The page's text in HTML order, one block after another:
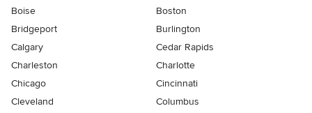
Boise
Boston
Bridgeport
Burlington
Calgary
Cedar Rapids
Charleston
Charlotte
Chicago
Cincinnati
Cleveland
Columbus